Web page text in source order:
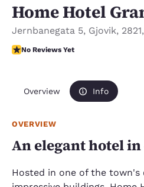
Home Hotel
Jernbanegata 5, Gjovik, 2821,
No Reviews Yet
No Reviews Yet
Overview Info
OVERVIEW
An elegant hotel
Hosted in one of the town's